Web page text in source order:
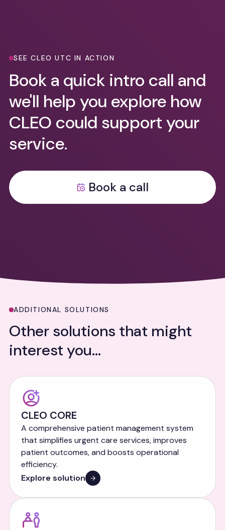
SEE CLEO UTC IN ACTION
Book a quick intro call and
we'll help you explore how
CLEO could support your
service.
Book a call
ADDITIONAL SOLUTIONS
Other solutions that might
interest you...
CLEO CORE
A comprehensive patient management system
that simplifies urgent care services, improves
patient outcomes, and boosts operational
efficiency.
Explore solution